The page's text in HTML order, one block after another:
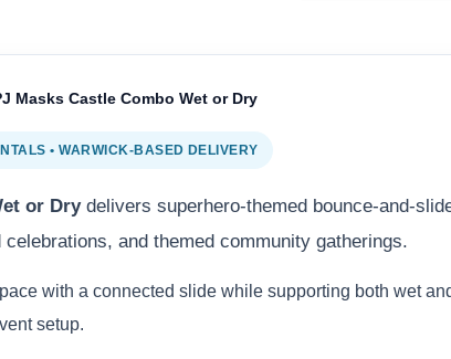
Masks Castle Combo Wet or Dry
• WARWICK-BASED DELIVERY
or Drydelivers superhero-themed bounce-and-
and themed community gatherings.
with a connected slide while supporting both wet
setup.